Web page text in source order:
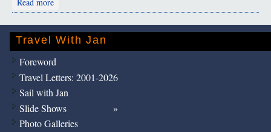
Travel With Jan
Foreword
Travel Letters: 2001-2026
Sail with Jan
Slide Shows
Photo Galleries